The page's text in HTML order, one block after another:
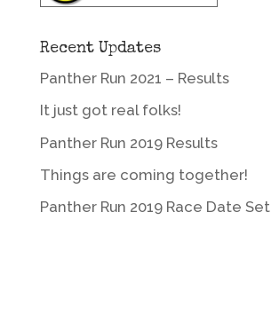
Recent Updates
Panther Run 2021 – Results
It just got real folks!
Panther Run 2019 Results
Things are coming together!
Panther Run 2019 Race Date Set